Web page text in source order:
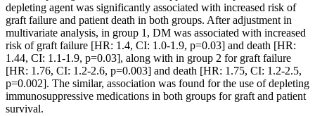
depleting agent was significantly associated with increased risk of
graft failure and patient death in both groups. After adjustment in
multivariate analysis, in group 1, DM was associated with increased
risk of graft failure [HR: 1.4, CI: 1.0-1.9, p=0.03] and death [HR:
1.44, CI: 1.1-1.9, p=0.03], along with in group 2 for graft failure
[HR: 1.76, CI: 1.2-2.6, p=0.003] and death [HR: 1.75, CI: 1.2-2.5,
p=0.002]. The similar, association was found for the use of depleting
immunosuppressive medications in both groups for graft and patient
survival.